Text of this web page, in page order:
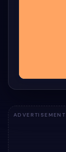
ADVERTISEMENT